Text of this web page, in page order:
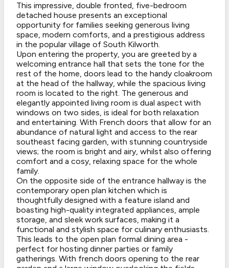
This impressive, double fronted, five-bedroom
detached house presents an exceptional
opportunity for families seeking generous living
space, modern comforts, and a prestigious address
in the popular village of South Kilworth.
Upon entering the property, you are greeted by a
welcoming entrance hall that sets the tone for the
rest of the home, doors lead to the handy cloakroom
at the head of the hallway, while the spacious living
room is located to the right. The generous and
elegantly appointed living room is dual aspect with
windows on two sides, is ideal for both relaxation
and entertaining. With French doors that allow for an
abundance of natural light and access to the rear
southeast facing garden, with stunning countryside
views; the room is bright and airy, whilst also offering
comfort and a cosy, relaxing space for the whole
family.
On the opposite side of the entrance hallway is the
contemporary open plan kitchen which is
thoughtfully designed with a feature island and
boasting high-quality integrated appliances, ample
storage, and sleek work surfaces, making it a
functional and stylish space for culinary enthusiasts.
This leads to the open plan formal dining area -
perfect for hosting dinner parties or family
gatherings. With french doors opening to the rear